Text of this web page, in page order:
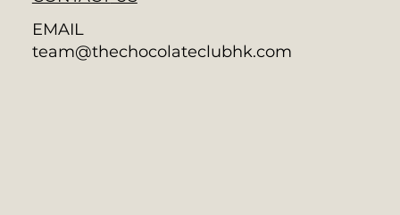
EMAIL
team@thechocolateclubhk.com